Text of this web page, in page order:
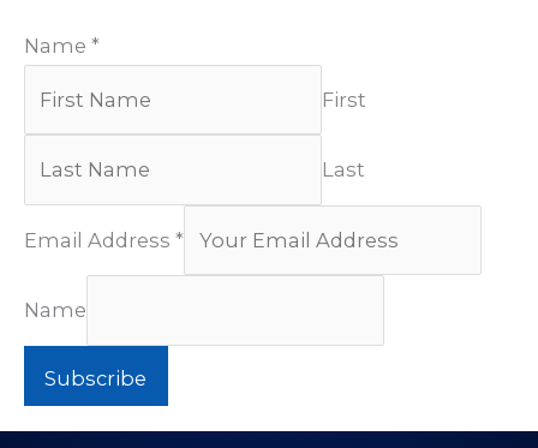
Name *
First
Last
Email Address *
Name
Subscribe